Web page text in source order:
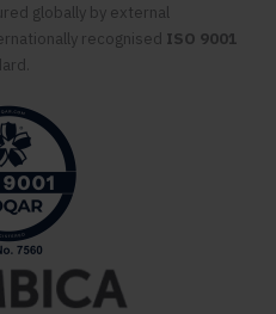
globally by external
recognised ISO 9001